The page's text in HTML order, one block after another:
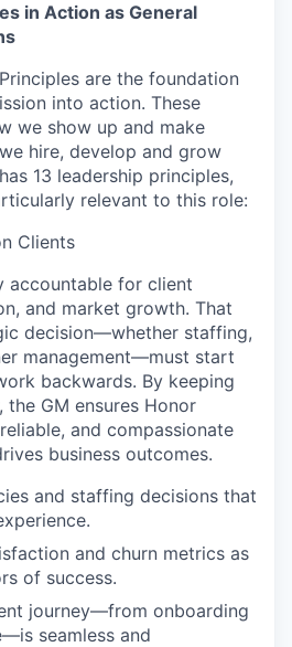
in Action as General
are the foundation
into action. These
we show up and make
hire, develop and grow
13 leadership principles,
relevant to this role:
Clients
accountable for client
and market growth. That
decision—whether staffing,
management—must start
backwards. By keeping
GM ensures Honor
and compassionate
business outcomes.
and staffing decisions that
and churn metrics as
of success.
journey—from onboarding
seamless and